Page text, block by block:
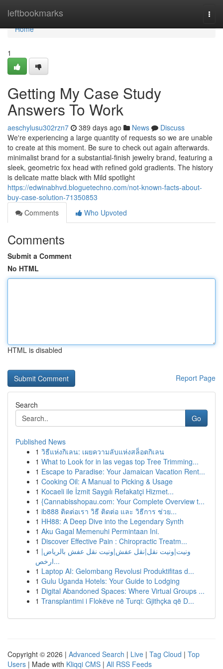
leftbookmarks
Home
Home
1
Getting My Case Study
Answers To Work
aeschylusu302rzn7 389 days ago News
Discuss
We're experiencing a large quantity of requests so we are unable
to create at this moment. Be sure to check out again afterwards.
minimalist brand for a substantial-finish jewelry brand, featuring a
sleek, geometric fox head with refined gold gradients. The history
is delicate matte black with Mild spotlight
https://edwinabhvd.bloguetechno.com/not-known-facts-about-
buy-case-solution-71350853
Comments
Who Upvoted
Comments
Submit a Comment
No HTML
HTML is disabled
Report Page
Search
Go
Published News
1 วิธีแห่งกิเลน: เผยความลับแห่งสล็อตกิเลน
1 What to Look for in las vegas top Tree Trimming...
1 Escape to Paradise: Your Jamaican Vacation Rent...
1 Cooking Oil: A Manual to Picking & Usage
1 Kocaeli ile İzmit Saygılı Refakatçi Hizmet...
1 {Cannabisshopau.com: Your Complete Overview t...
1 ib888 ติดต่อเรา วิธี ติดต่อ และ วิธีการ ช่วย...
1 HH88: A Deep Dive into the Legendary Synth
1 Aku Gagal Memenuhi Permintaan Ini.
1 Discover Effective Pain : Chiropractic Treatm...
1 ونيت|ونيت نقل|نقل عفش|ونيت نقل عفش بالرياض|
ارخص...
1 Laptop AI: Gelombang Revolusi Produktifitas d...
1 Gulu Uganda Hotels: Your Guide to Lodging
1 Digital Abandoned Spaces: Where Virtual Groups ...
1 Transplantimi i Flokëve në Turqi: Gjithçka që D...
Copyright © 2026 | Advanced Search | Live | Tag Cloud | Top
Users | Made with Kliqqi CMS | All RSS Feeds